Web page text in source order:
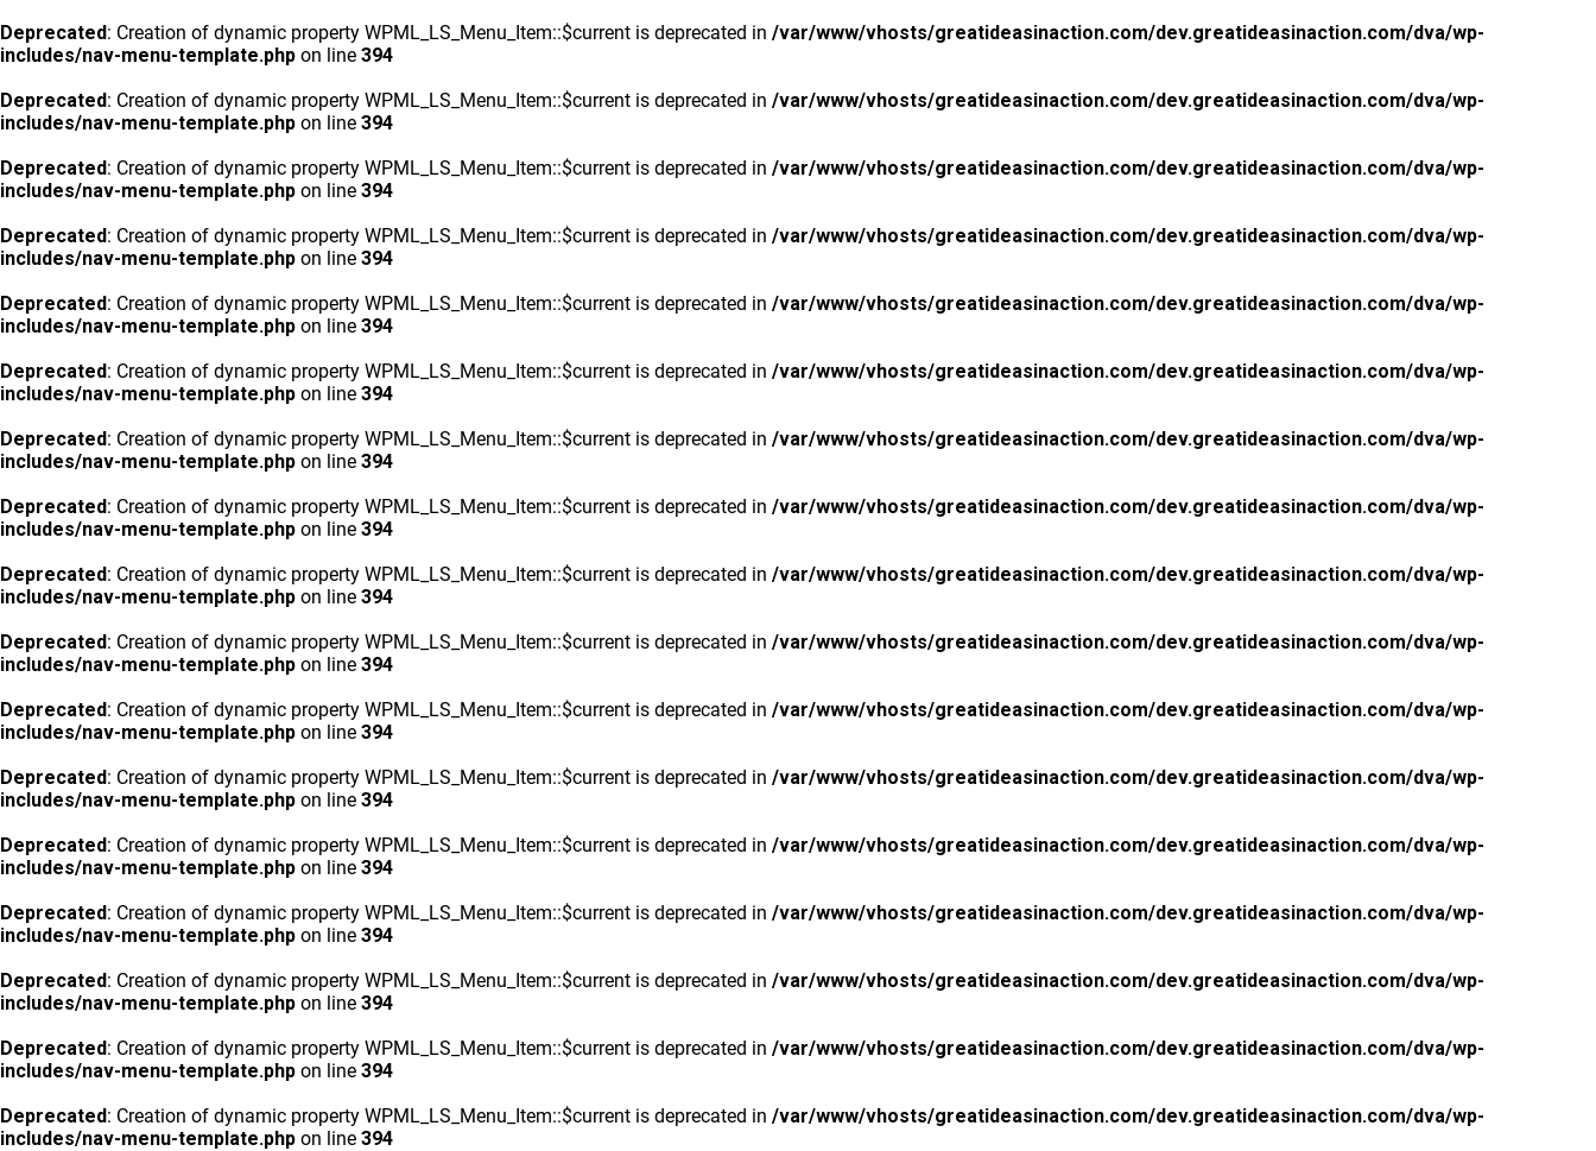
Deprecated: Creation of dynamic property WPML_LS_Menu_Item::$current is deprecated in /var/www/vhosts/greatideasinaction.com/dev.greatideasinaction.com/dva/wp-
includes/nav-menu-template.php on line 394
Deprecated: Creation of dynamic property WPML_LS_Menu_Item::$current is deprecated in /var/www/vhosts/greatideasinaction.com/dev.greatideasinaction.com/dva/wp-
includes/nav-menu-template.php on line 394
Deprecated: Creation of dynamic property WPML_LS_Menu_Item::$current is deprecated in /var/www/vhosts/greatideasinaction.com/dev.greatideasinaction.com/dva/wp-
includes/nav-menu-template.php on line 394
Deprecated: Creation of dynamic property WPML_LS_Menu_Item::$current is deprecated in /var/www/vhosts/greatideasinaction.com/dev.greatideasinaction.com/dva/wp-
includes/nav-menu-template.php on line 394
Deprecated: Creation of dynamic property WPML_LS_Menu_Item::$current is deprecated in /var/www/vhosts/greatideasinaction.com/dev.greatideasinaction.com/dva/wp-
includes/nav-menu-template.php on line 394
Deprecated: Creation of dynamic property WPML_LS_Menu_Item::$current is deprecated in /var/www/vhosts/greatideasinaction.com/dev.greatideasinaction.com/dva/wp-
includes/nav-menu-template.php on line 394
Deprecated: Creation of dynamic property WPML_LS_Menu_Item::$current is deprecated in /var/www/vhosts/greatideasinaction.com/dev.greatideasinaction.com/dva/wp-
includes/nav-menu-template.php on line 394
Deprecated: Creation of dynamic property WPML_LS_Menu_Item::$current is deprecated in /var/www/vhosts/greatideasinaction.com/dev.greatideasinaction.com/dva/wp-
includes/nav-menu-template.php on line 394
Deprecated: Creation of dynamic property WPML_LS_Menu_Item::$current is deprecated in /var/www/vhosts/greatideasinaction.com/dev.greatideasinaction.com/dva/wp-
includes/nav-menu-template.php on line 394
Deprecated: Creation of dynamic property WPML_LS_Menu_Item::$current is deprecated in /var/www/vhosts/greatideasinaction.com/dev.greatideasinaction.com/dva/wp-
includes/nav-menu-template.php on line 394
Deprecated: Creation of dynamic property WPML_LS_Menu_Item::$current is deprecated in /var/www/vhosts/greatideasinaction.com/dev.greatideasinaction.com/dva/wp-
includes/nav-menu-template.php on line 394
Deprecated: Creation of dynamic property WPML_LS_Menu_Item::$current is deprecated in /var/www/vhosts/greatideasinaction.com/dev.greatideasinaction.com/dva/wp-
includes/nav-menu-template.php on line 394
Deprecated: Creation of dynamic property WPML_LS_Menu_Item::$current is deprecated in /var/www/vhosts/greatideasinaction.com/dev.greatideasinaction.com/dva/wp-
includes/nav-menu-template.php on line 394
Deprecated: Creation of dynamic property WPML_LS_Menu_Item::$current is deprecated in /var/www/vhosts/greatideasinaction.com/dev.greatideasinaction.com/dva/wp-
includes/nav-menu-template.php on line 394
Deprecated: Creation of dynamic property WPML_LS_Menu_Item::$current is deprecated in /var/www/vhosts/greatideasinaction.com/dev.greatideasinaction.com/dva/wp-
includes/nav-menu-template.php on line 394
Deprecated: Creation of dynamic property WPML_LS_Menu_Item::$current is deprecated in /var/www/vhosts/greatideasinaction.com/dev.greatideasinaction.com/dva/wp-
includes/nav-menu-template.php on line 394
Deprecated: Creation of dynamic property WPML_LS_Menu_Item::$current is deprecated in /var/www/vhosts/greatideasinaction.com/dev.greatideasinaction.com/dva/wp-
includes/nav-menu-template.php on line 394